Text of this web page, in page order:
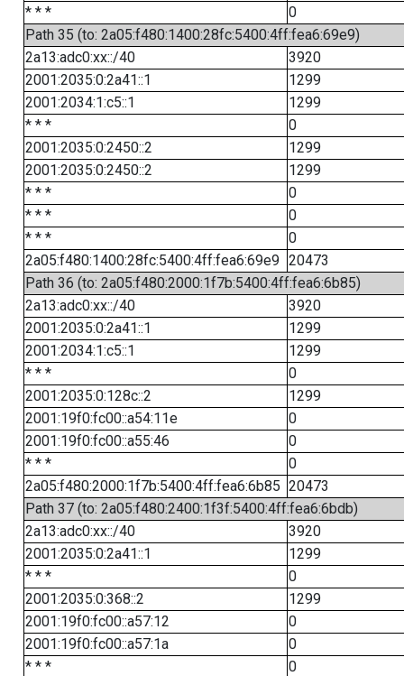
* * *
0
Path 35 (to: 2a05:f480:1400:28fc:5400:4ff:fea6:69e9)
2a13:adc0:xx::/40
3920
2001:2035:0:2a41::1
1299
2001:2034:1:c5::1
1299
* * *
0
2001:2035:0:2450::2
1299
2001:2035:0:2450::2
1299
* * *
0
* * *
0
* * *
0
2a05:f480:1400:28fc:5400:4ff:fea6:69e9 20473
Path 36 (to: 2a05:f480:2000:1f7b:5400:4ff:fea6:6b85)
2a13:adc0:xx::/40
3920
2001:2035:0:2a41::1
1299
2001:2034:1:c5::1
1299
* * *
0
2001:2035:0:128c::2
1299
2001:19f0:fc00::a54:11e
0
2001:19f0:fc00::a55:46
0
* * *
0
2a05:f480:2000:1f7b:5400:4ff:fea6:6b85 20473
Path 37 (to: 2a05:f480:2400:1f3f:5400:4ff:fea6:6bdb)
2a13:adc0:xx::/40
3920
2001:2035:0:2a41::1
1299
* * *
0
2001:2035:0:368::2
1299
2001:19f0:fc00::a57:12
0
2001:19f0:fc00::a57:1a
0
* * *
0